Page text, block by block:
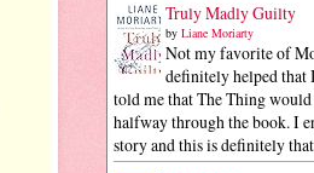
Truly Madly Guilty
by Liane Moriarty
Not my favorite of
definitely helped that
told me that The Thing
halfway through the book. I
story and this is definitely